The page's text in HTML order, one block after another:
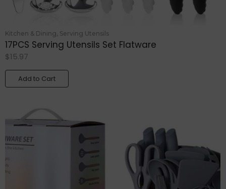
Kitchen & Dining, Serving Utensils
17PCS Serving Utensils Set Flatware
$15.97
Add to Cart